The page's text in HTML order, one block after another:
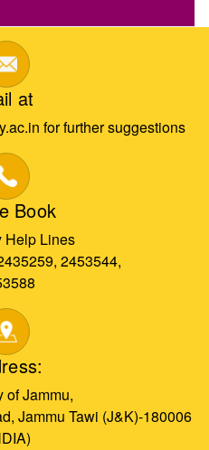
at
for further suggestions
Book
Help Lines
2453544,
of Jammu,
Jammu Tawi (J&K)-180006